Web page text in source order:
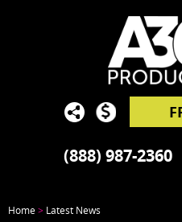
(888) 987-2360
Home> Latest News